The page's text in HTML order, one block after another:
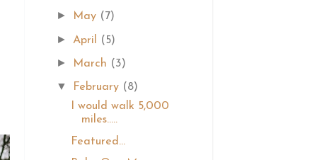
► May (7)
► April (5)
► March (3)
▼ February (8)
I would walk 5,000
miles.....
Featured...